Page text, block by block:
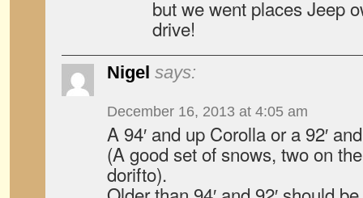
but we went places Jeep
drive!
Nigel says:
December 16, 2013 at 4:05 am
A 94′ and up Corolla or a 92′
(A good set of snows, two on
dorifto).